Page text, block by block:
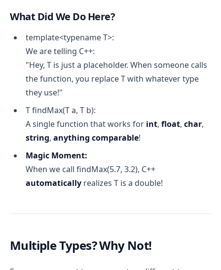
What Did We Do Here?
template<typename T>:
We are telling C++:
"Hey, T is just a placeholder. When someone calls
the function, you replace T with whatever type
they use!"
T findMax(T a, T b):
A single function that works for int, float, char,
string, anything comparable!
Magic Moment:
When we call findMax(5.7, 3.2), C++
automatically realizes T is a double!
Multiple Types? Why Not!